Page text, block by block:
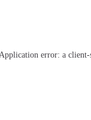
error: a client-